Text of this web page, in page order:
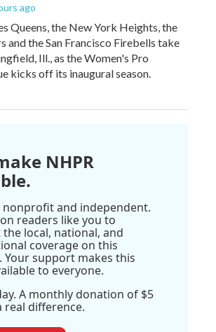
ago
Queens, the New York Heights, the
and the San Francisco Firebells take
Ill., as the Women's Pro
kicks off its inaugural season.
NHPR
nonprofit and independent.
readers like you to
local, national, and
coverage on this
Your support makes this
to everyone.
A monthly donation of $5
real difference.